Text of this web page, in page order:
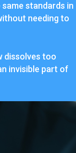
standards in
needing to
dissolves too
invisible part of